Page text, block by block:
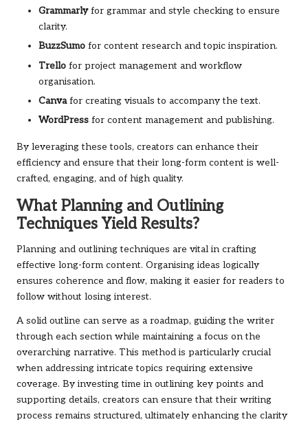
Grammarlyfor grammar and style checking to ensure
clarity.
BuzzSumo for content research and topic inspiration.
Trello for project management and workflow
organisation.
Canvafor creating visuals to accompany the text.
WordPress for content management and publishing.
By leveraging these tools, creators can enhance their
efficiency and ensure that their long-form content is well-
crafted, engaging, and of high quality.
What Planning and Outlining
Techniques Yield Results?
Planning and outlining techniques are vital in crafting
effective long-form content. Organising ideas logically
ensures coherence and flow, making it easier for readers to
follow without losing interest.
A solid outline can serve as a roadmap, guiding the writer
through each section while maintaining a focus on the
overarching narrative. This method is particularly crucial
when addressing intricate topics requiring extensive
coverage. By investing time in outlining key points and
supporting details, creators can ensure that their writing
process remains structured, ultimately enhancing the clarity